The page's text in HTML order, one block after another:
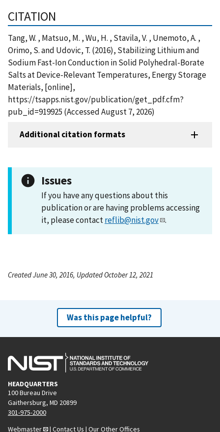
CITATION
Tang, W. , Matsuo, M. , Wu, H. , Stavila, V. , Unemoto, A. ,
Orimo, S. and Udovic, T. (2016), Stabilizing Lithium and
Sodium Fast-Ion Conduction in Solid Polyhedral-Borate
Salts at Device-Relevant Temperatures, Energy Storage
Materials, [online],
https://tsapps.nist.gov/publication/get_pdf.cfm?
pub_id=919925 (Accessed August 7, 2026)
Additional citation formats
Issues
If you have any questions about this
publication or are having problems accessing
it, please contactreflib@nist.gov .
Created June 30, 2016, Updated October 12, 2021
Was this page helpful?
HEADQUARTERS
100 Bureau Drive
Gaithersburg, MD 20899
301-975-2000
Webmaster
| Contact Us | Our Other Offices